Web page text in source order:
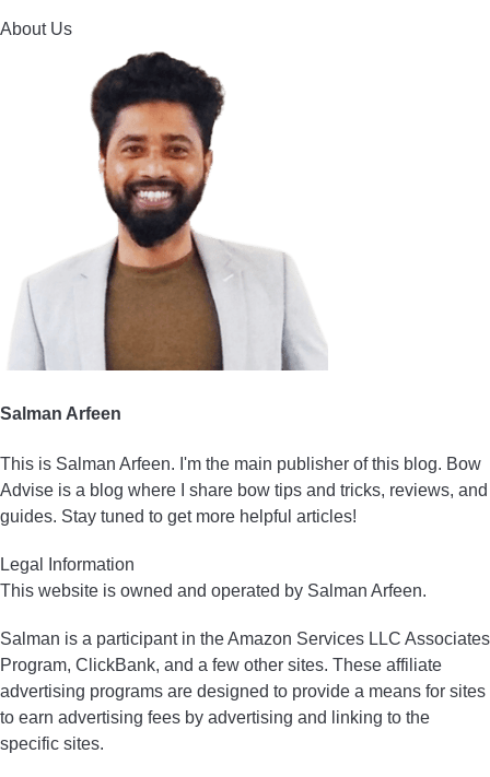
About Us
Salman Arfeen
This is Salman Arfeen. I'm the main publisher of this blog. Bow
Advise is a blog where I share bow tips and tricks, reviews, and
guides. Stay tuned to get more helpful articles!
Legal Information
This website is owned and operated by Salman Arfeen.
Salman is a participant in the Amazon Services LLC Associates
Program, ClickBank, and a few other sites. These affiliate
advertising programs are designed to provide a means for sites
to earn advertising fees by advertising and linking to the
specific sites.